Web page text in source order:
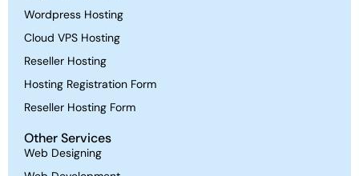
Wordpress Hosting
Cloud VPS Hosting
Reseller Hosting
Hosting Registration Form
Reseller Hosting Form
Other Services
Web Designing